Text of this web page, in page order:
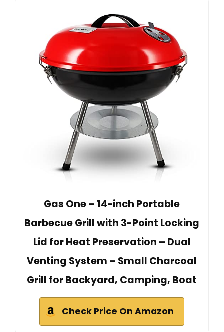
Gas One – 14-inch Portable
Barbecue Grill with 3-Point Locking
Lid for Heat Preservation – Dual
Venting System – Small Charcoal
Grill for Backyard, Camping, Boat
Check Price On Amazon